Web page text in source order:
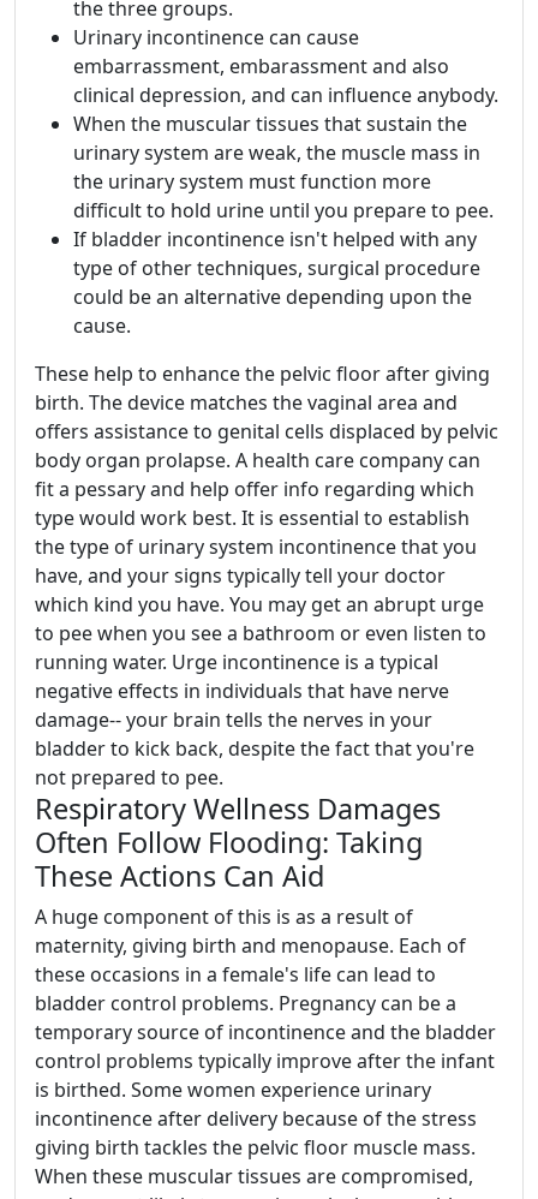
the three groups.
Urinary incontinence can cause
embarrassment, embarassment and also
clinical depression, and can influence anybody.
When the muscular tissues that sustain the
urinary system are weak, the muscle mass in
the urinary system must function more
difficult to hold urine until you prepare to pee.
If bladder incontinence isn't helped with any
type of other techniques, surgical procedure
could be an alternative depending upon the
cause.
These help to enhance the pelvic floor after giving
birth. The device matches the vaginal area and
offers assistance to genital cells displaced by pelvic
body organ prolapse. A health care company can
fit a pessary and help offer info regarding which
type would work best. It is essential to establish
the type of urinary system incontinence that you
have, and your signs typically tell your doctor
which kind you have. You may get an abrupt urge
to pee when you see a bathroom or even listen to
running water. Urge incontinence is a typical
negative effects in individuals that have nerve
damage-- your brain tells the nerves in your
bladder to kick back, despite the fact that you're
not prepared to pee.
Respiratory Wellness Damages
Often Follow Flooding: Taking
These Actions Can Aid
A huge component of this is as a result of
maternity, giving birth and menopause. Each of
these occasions in a female's life can lead to
bladder control problems. Pregnancy can be a
temporary source of incontinence and the bladder
control problems typically improve after the infant
is birthed. Some women experience urinary
incontinence after delivery because of the stress
giving birth tackles the pelvic floor muscle mass.
When these muscular tissues are compromised,